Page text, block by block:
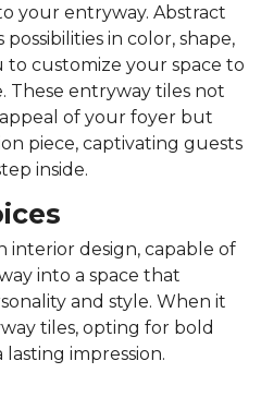
your entryway. Abstract
in color, shape,
customize your space to
These entryway tiles not
of your foyer but
piece, captivating guests
inside.
interior design, capable of
into a space that
and style. When it
tiles, opting for bold
impression.